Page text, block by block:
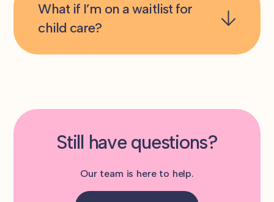
What if I’m on a waitlist for
child care?
Still have questions?
Our team is here to help.